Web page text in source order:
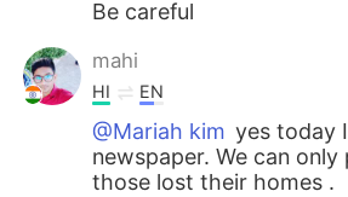
Be careful
mahi
HI EN
@Mariah kim yes today
newspaper. We can
those lost their homes .